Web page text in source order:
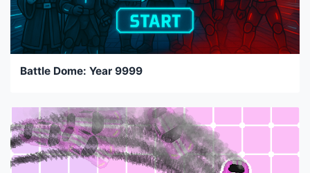
Battle Dome: Year 9999